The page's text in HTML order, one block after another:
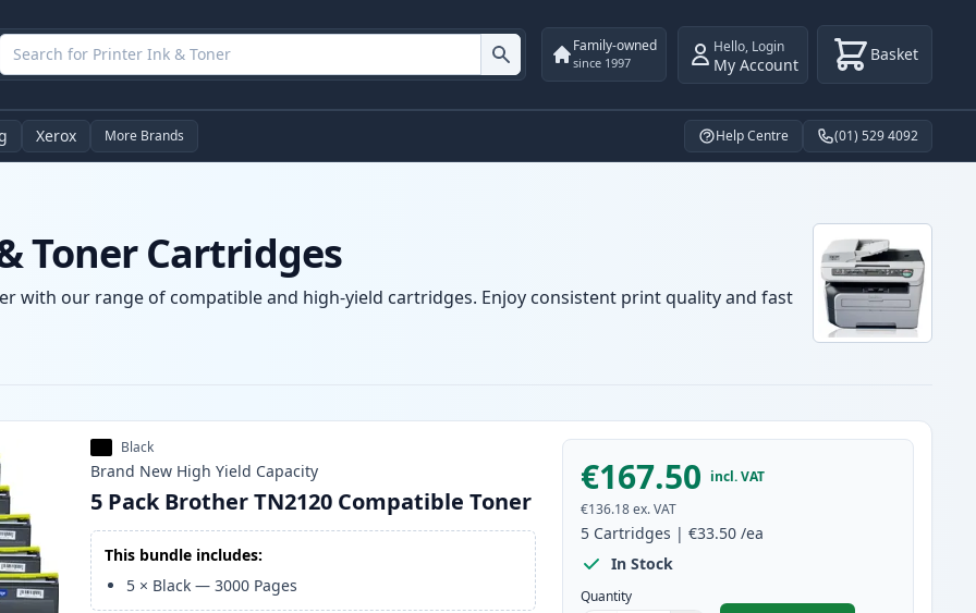
Family-owned
since 1997
Hello, Login
My Account Basket
Xerox More Brands Help Centre (01) 529 4092
Toner Cartridges
with our range of compatible and high-yield cartridges. Enjoy consistent print quality and fast
Black
Brand New High Yield Capacity
5 Pack Brother TN2120 Compatible Toner
This bundle includes:
5 × Black —3000 Pages
€167.50 incl. VAT
€136.18 ex. VAT
5 Cartridges |€33.50 /ea
In Stock
Quantity